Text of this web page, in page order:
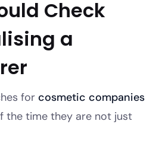
Check
a
for cosmetic companies
the time they are not just